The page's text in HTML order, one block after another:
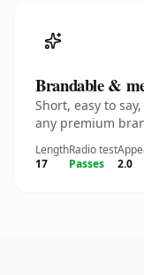
Brandable &
Short, easy to
any premium
Length
17
Radio test
Passes
2.0